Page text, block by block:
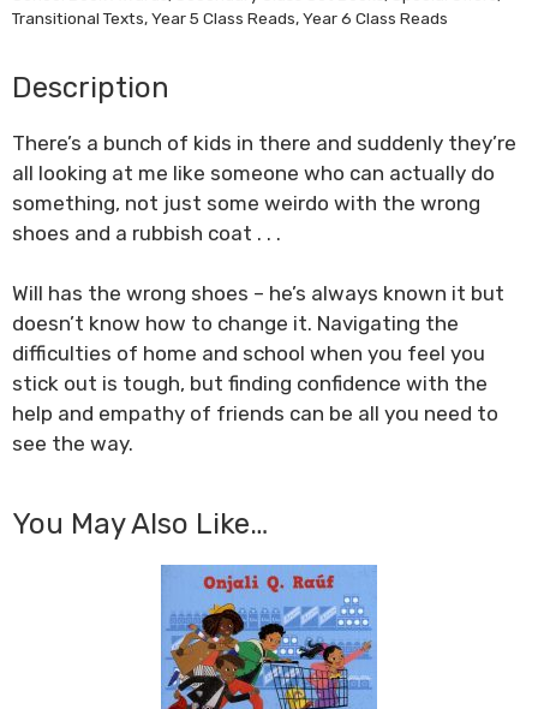
Transitional Texts,Year 5 Class Reads,Year 6 Class Reads
Description
There’s a bunch of kids in there and suddenly they’re
all looking at me like someone who can actually do
something, not just some weirdo with the wrong
shoes and a rubbish coat . . .
Will has the wrong shoes – he’s always known it but
doesn’t know how to change it. Navigating the
difficulties of home and school when you feel you
stick out is tough, but finding confidence with the
help and empathy of friends can be all you need to
see the way.
You May Also Like…